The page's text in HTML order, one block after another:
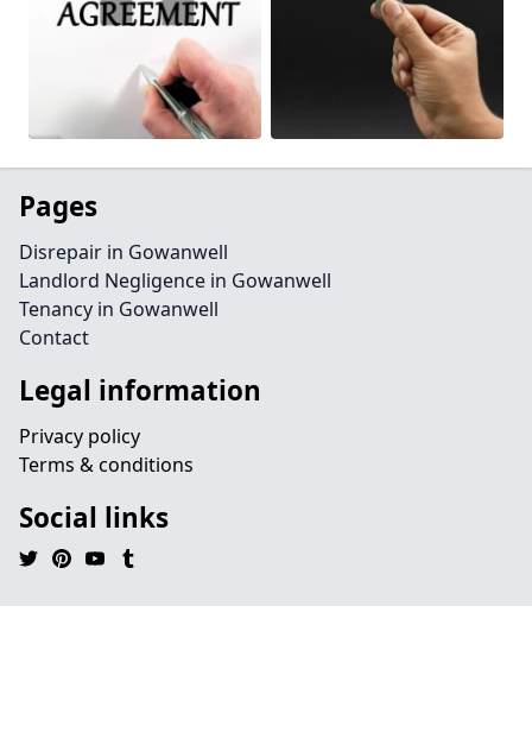
Pages
Disrepair in Gowanwell
Landlord Negligence in Gowanwell
Tenancy in Gowanwell
Contact
Legal information
Privacy policy
Terms & conditions
Social links